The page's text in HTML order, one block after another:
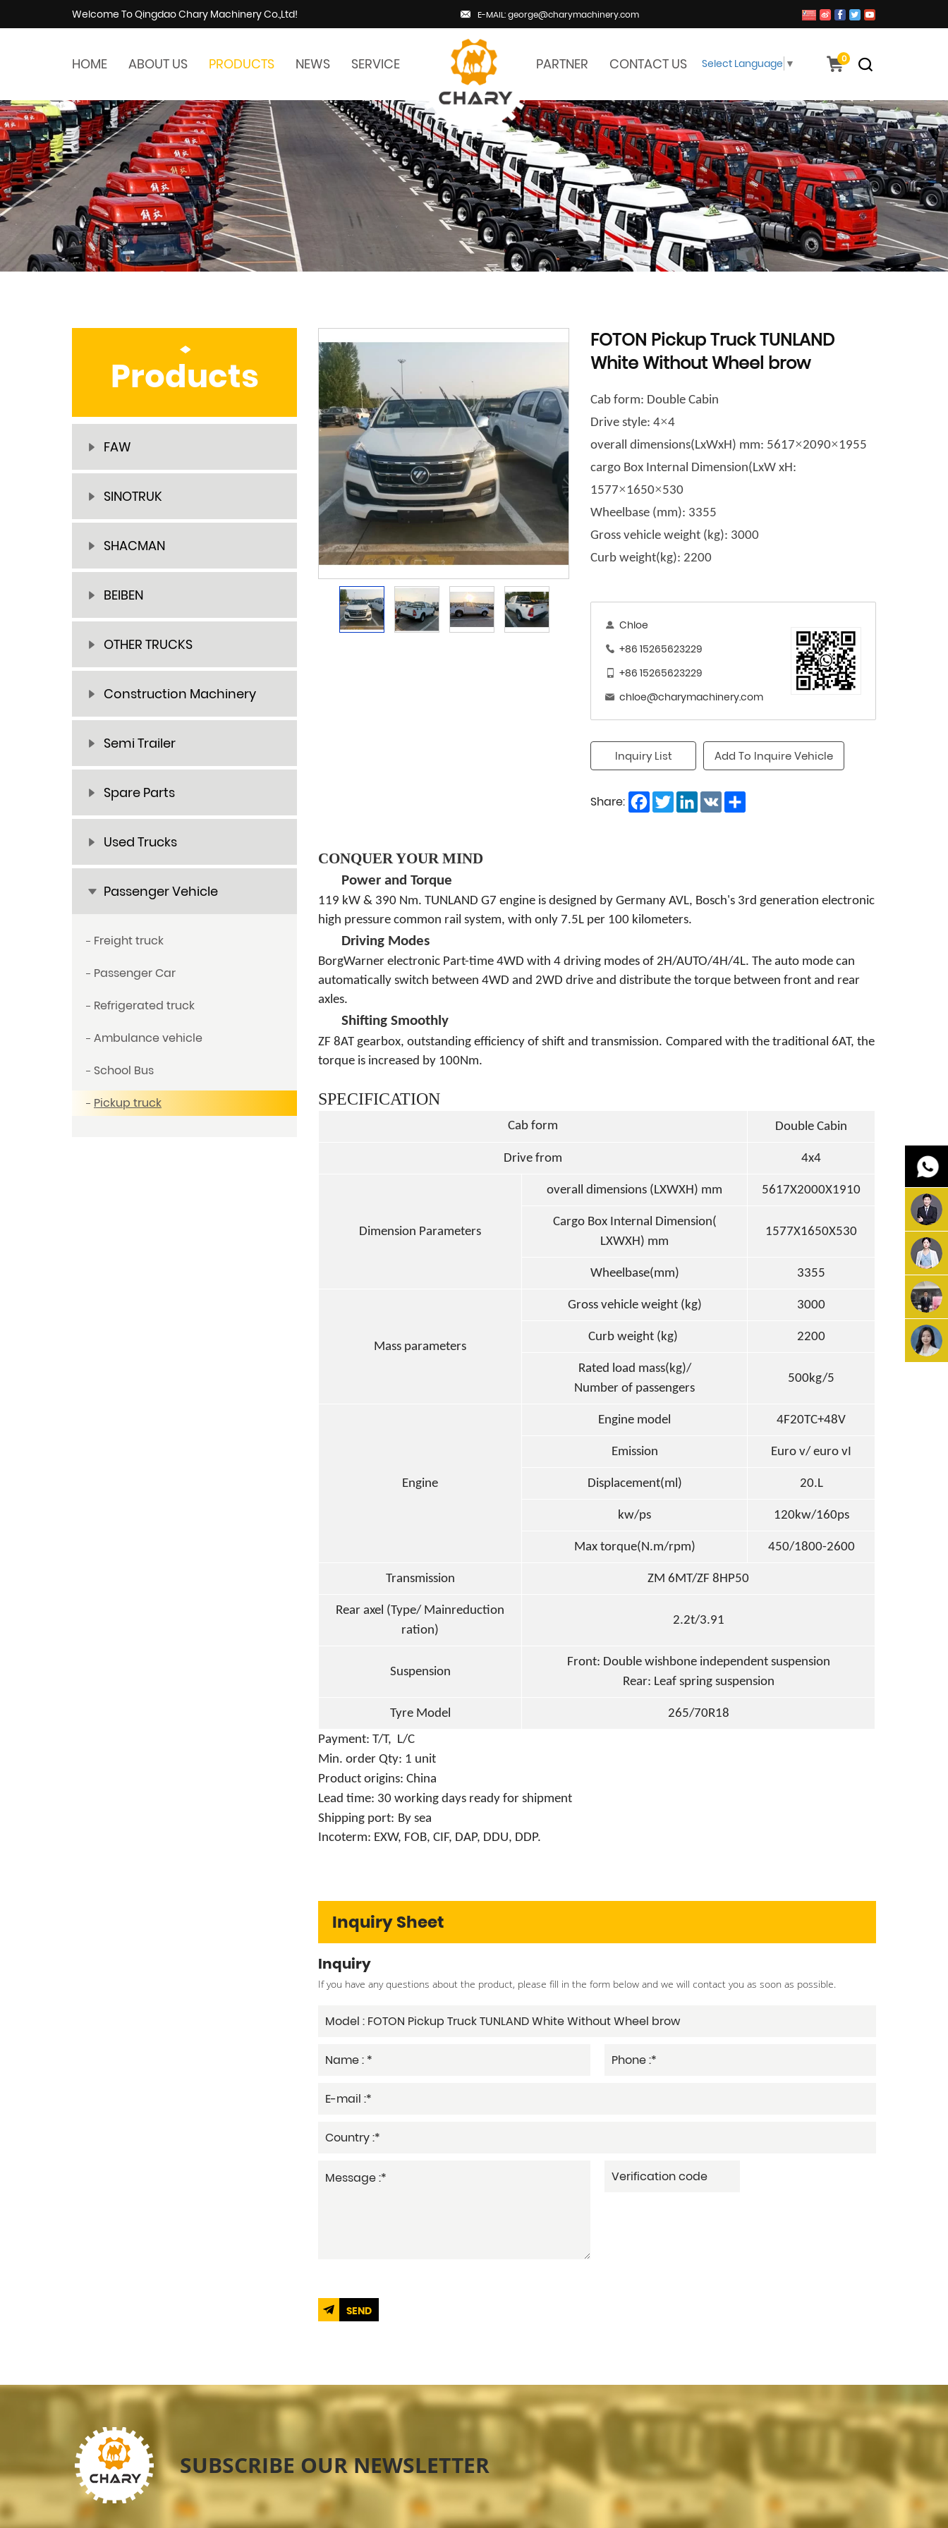
Welcome To Qingdao Chary Machinery Co.,Ltd! E-MAIL: george@charymachinery.com
HOME ABOUT US PRODUCTS NEWS SERVICE PARTNER CONTACT US 0
Select Language ▼
Products
FAW
SINOTRUK
SHACMAN
BEIBEN
OTHER TRUCKS
Construction Machinery
Semi Trailer
Spare Parts
Used Trucks
Passenger Vehicle
Freight truck
Passenger Car
Refrigerated truck
Ambulance vehicle
School Bus
Pickup truck
FOTON Pickup Truck TUNLAND
White Without Wheel brow
Cab form: Double Cabin
Drive style: 4×4
overall dimensions(LxWxH) mm: 5617×2090× 1955
cargo Box Internal Dimension(LxW xH:
1577× 1650×530
Wheelbase (mm): 3355
Gross vehicle weight (kg): 3000
Curb weight(kg): 2200
Chloe
+86 15265623229
+86 15265623229
chloe@charymachinery.com
Inquiry List Add To Inquire Vehicle
Share: Facebook
TwitterLinkedIn
VK
CONQUER YOUR MIND
Power and Torque
119 kW & 390 Nm. TUNLAND G7 engine is designed by Germany AVL, Bosch's 3rd generation electronic
high pressure common rail system, with only 7.5L per 100 kilometers.
Driving Modes
BorgWarner electronic Part-time 4WD with 4 driving modes of 2H/AUTO/4H/4L. The auto mode can
automatically switch between 4WD and 2WD drive and distribute the torque between front and rear
axles.
Shifting Smoothly
ZF 8AT gearbox, outstanding efficiency of shift and transmission. Compared with the traditional 6AT, the
torque is increased by 100Nm.
SPECIFICATION
Cab form Double Cabin
Drive from 4x4
Dimension Parameters
overall dimensions (LXWXH) mm 5617X2000X1910
Cargo Box Internal Dimension(
LXWXH) mm
1577X1650X530
Wheelbase(mm) 3355
Mass parameters
Gross vehicle weight (kg) 3000
Curb weight (kg) 2200
Rated load mass(kg)/
Number of passengers
500kg/5
Engine
Engine model 4F20TC+48V
Emission Euro v/ euro vI
Displacement(ml) 20.L
kw/ps 120kw/160ps
Max torque(N.m/rpm) 450/1800-2600
Transmission ZM 6MT/ZF 8HP50
Rear axel (Type/ Mainreduction
ration)
2.2t/3.91
Suspension
Front: Double wishbone independent suspension
Rear: Leaf spring suspension
Tyre Model
265/70R18
Payment: T/T, L/C
Min. order Qty: 1 unit
Product origins:China
Lead time: 30 working days ready for shipment
Shipping port: By sea
Incoterm: EXW, FOB, CIF, DAP, DDU, DDP.
Inquiry Sheet
Inquiry
If you have any questions about the product, please fill in the form below and we will contact you as soon as possible.
SEND
SUBSCRIBE OUR NEWSLETTER